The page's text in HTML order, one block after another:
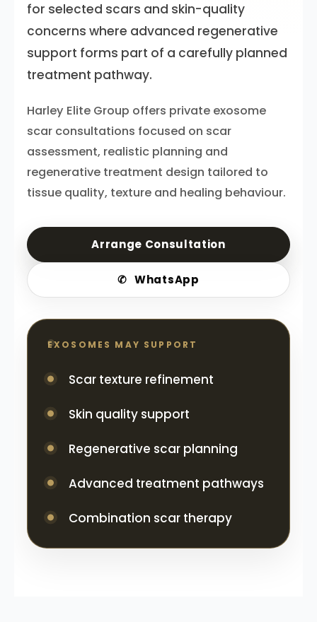
for selected scars and skin-quality
concerns where advanced regenerative
support forms part of a carefully planned
treatment pathway.
Harley Elite Group offers private exosome
scar consultations focused on scar
assessment, realistic planning and
regenerative treatment design tailored to
tissue quality, texture and healing behaviour.
Arrange Consultation
✆ WhatsApp
EXOSOMES MAY SUPPORT
Scar texture refinement
Skin quality support
Regenerative scar planning
Advanced treatment pathways
Combination scar therapy